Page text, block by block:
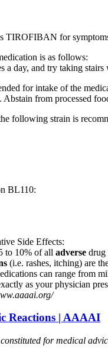
TIROFIBAN for
is as follows:
a day, and try taking
for intake of the
from processed
following strain is
BL110:
Side Effects:
to 10% of all adverse drug
(i.e. rashes, itching) are
can range from
as your physician
Reactions | AAAAI
for medical